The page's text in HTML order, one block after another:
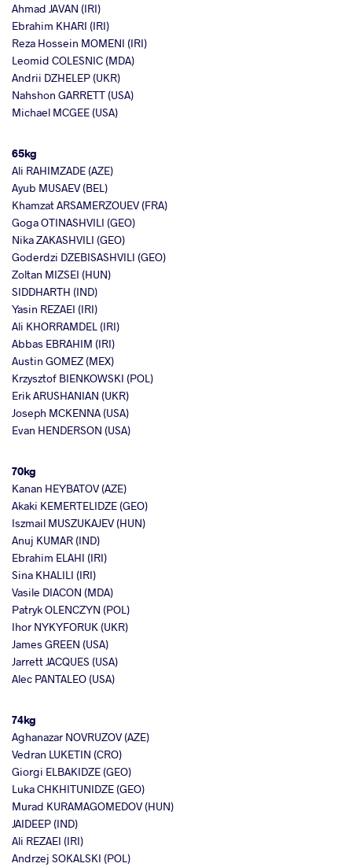
Ahmad JAVAN (IRI)
Ebrahim KHARI (IRI)
Reza Hossein MOMENI (IRI)
Leomid COLESNIC (MDA)
Andrii DZHELEP (UKR)
Nahshon GARRETT (USA)
Michael MCGEE (USA)
65kg
Ali RAHIMZADE (AZE)
Ayub MUSAEV (BEL)
Khamzat ARSAMERZOUEV (FRA)
Goga OTINASHVILI (GEO)
Nika ZAKASHVILI (GEO)
Goderdzi DZEBISASHVILI (GEO)
Zoltan MIZSEI (HUN)
SIDDHARTH (IND)
Yasin REZAEI (IRI)
Ali KHORRAMDEL (IRI)
Abbas EBRAHIM (IRI)
Austin GOMEZ (MEX)
Krzysztof BIENKOWSKI (POL)
Erik ARUSHANIAN (UKR)
Joseph MCKENNA (USA)
Evan HENDERSON (USA)
70kg
Kanan HEYBATOV (AZE)
Akaki KEMERTELIDZE (GEO)
Iszmail MUSZUKAJEV (HUN)
Anuj KUMAR (IND)
Ebrahim ELAHI (IRI)
Sina KHALILI (IRI)
Vasile DIACON (MDA)
Patryk OLENCZYN (POL)
Ihor NYKYFORUK (UKR)
James GREEN (USA)
Jarrett JACQUES (USA)
Alec PANTALEO (USA)
74kg
Aghanazar NOVRUZOV (AZE)
Vedran LUKETIN (CRO)
Giorgi ELBAKIDZE (GEO)
Luka CHKHITUNIDZE (GEO)
Murad KURAMAGOMEDOV (HUN)
JAIDEEP (IND)
Ali REZAEI (IRI)
Andrzej SOKALSKI (POL)